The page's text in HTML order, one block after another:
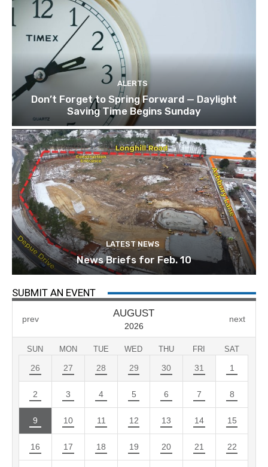
ALERTS
Don’t Forget to Spring Forward — Daylight
Saving Time Begins Sunday
LATEST NEWS
News Briefs for Feb. 10
SUBMIT AN EVENT